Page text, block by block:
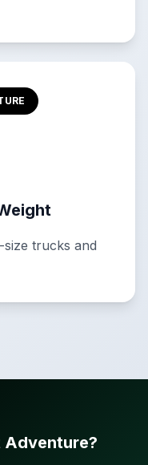
trucks and
Adventure?